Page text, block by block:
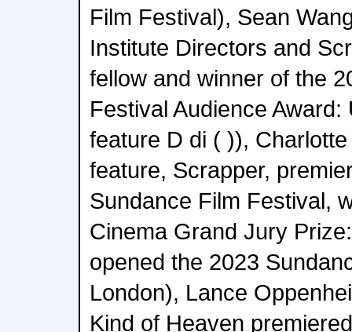
Film Festival), Sean
Institute Directors and
fellow and winner of the
Festival Audience
feature D di ( )),
feature, Scrapper,
Sundance Film Festival,
Cinema Grand Jury
opened the 2023
London), Lance
Kind of Heaven